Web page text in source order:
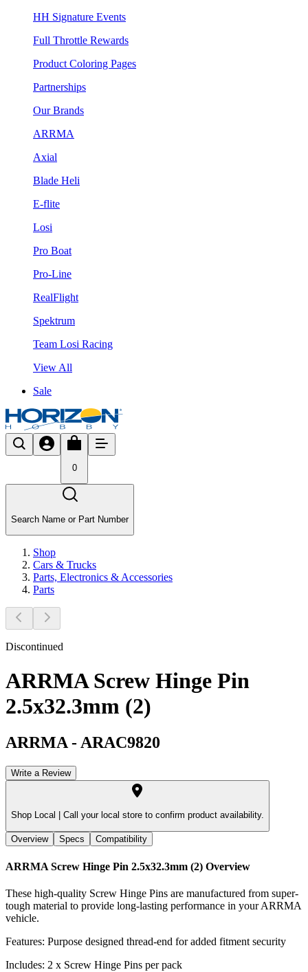
HH Signature Events
Full Throttle Rewards
Product Coloring Pages
Partnerships
Our Brands
ARRMA
Axial
Blade Heli
E-flite
Losi
Pro Boat
Pro-Line
RealFlight
Spektrum
Team Losi Racing
View All
Sale
0
Search Name or Part Number
Shop
Cars & Trucks
Parts, Electronics & Accessories
Parts
Discontinued
ARRMA Screw Hinge Pin
2.5x32.3mm (2)
ARRMA - ARAC9820
Write a Review
Shop Local | Call your local store to confirm product availability.
Overview Specs Compatibility
ARRMA Screw Hinge Pin 2.5x32.3mm (2) Overview
These high-quality Screw Hinge Pins are manufactured from super-
tough material to provide long-lasting performance in your ARRMA
vehicle.
Features: Purpose designed thread-end for added fitment security
Includes: 2 x Screw Hinge Pins per pack